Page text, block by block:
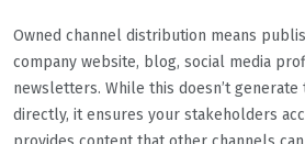
Owned channel distribution means
company website, blog, social media
newsletters. While this doesn’t
directly, it ensures your stakeholders